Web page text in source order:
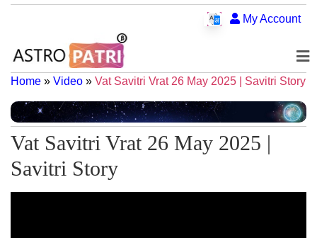
My Account
Home » Video » Vat Savitri Vrat 26 May 2025 | Savitri Story
Vat Savitri Vrat 26 May 2025 |
Savitri Story